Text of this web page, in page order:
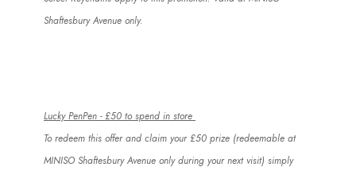
Shaftesbury Avenue only.
LuckyPenPen - £50 to spend in store
To redeem this offer and claim your £50 prize (redeemable at
MINISO Shaftesbury Avenue only during your next visit) simply